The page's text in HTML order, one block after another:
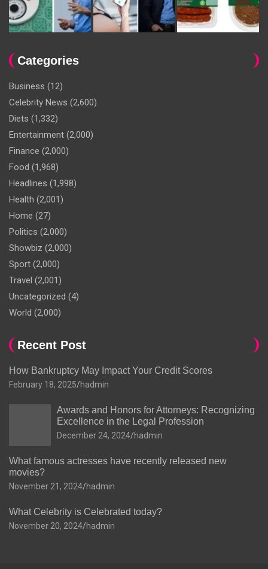
Categories
Business (12)
Celebrity News (2,600)
Diets (1,332)
Entertainment (2,000)
Finance (2,000)
Food (1,968)
Headlines (1,998)
Health (2,001)
Home (27)
Politics (2,000)
Showbiz (2,000)
Sport (2,000)
Travel (2,001)
Uncategorized (4)
World (2,000)
Recent Post
How Bankruptcy May Impact Your Credit Scores
February 18, 2025 hadmin
Awards and Honors for Attorneys: Recognizing
Excellence in the Legal Profession
December 24, 2024 hadmin
What famous actresses have recently released new
movies?
November 21, 2024 hadmin
What Celebrity is Celebrated today?
November 20, 2024 hadmin